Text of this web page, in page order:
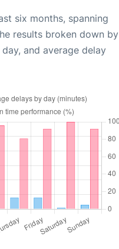
six months, spanning
results broken down by
and average delay